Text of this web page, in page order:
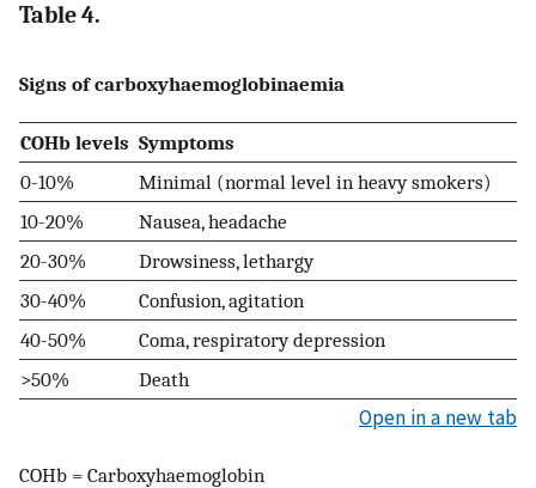
Table 4.
Signs of carboxyhaemoglobinaemia
COHb levels Symptoms
0-10%
Minimal (normal level in heavy smokers)
10-20%
Nausea, headache
20-30%
Drowsiness, lethargy
30-40%
Confusion, agitation
40-50%
Coma, respiratory depression
>50%
Death
Open in a new tab
COHb = Carboxyhaemoglobin